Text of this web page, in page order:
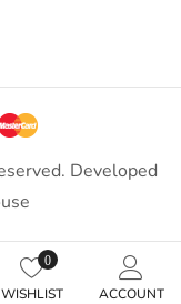
Developed
0
WISHLIST ACCOUNT